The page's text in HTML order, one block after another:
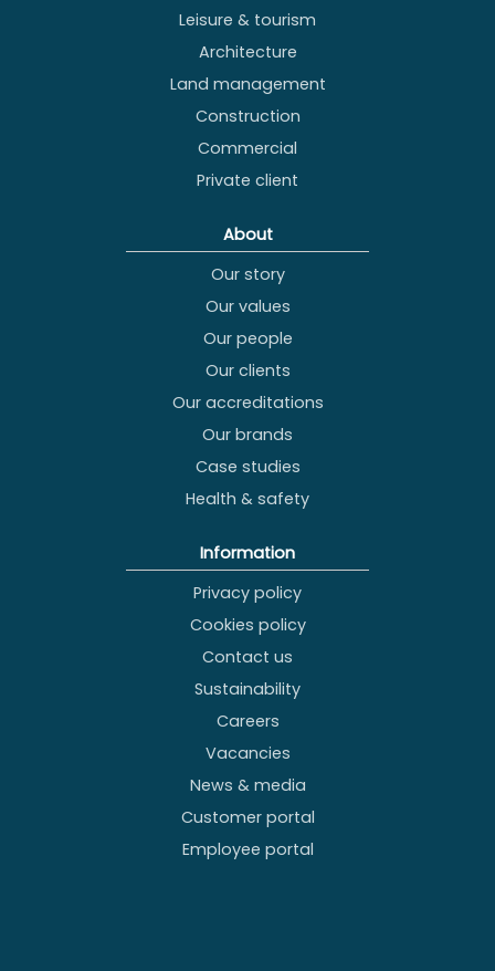
Leisure & tourism
Architecture
Land management
Construction
Commercial
Private client
About
Our story
Our values
Our people
Our clients
Our accreditations
Our brands
Case studies
Health & safety
Information
Privacy policy
Cookies policy
Contact us
Sustainability
Careers
Vacancies
News & media
Customer portal
Employee portal